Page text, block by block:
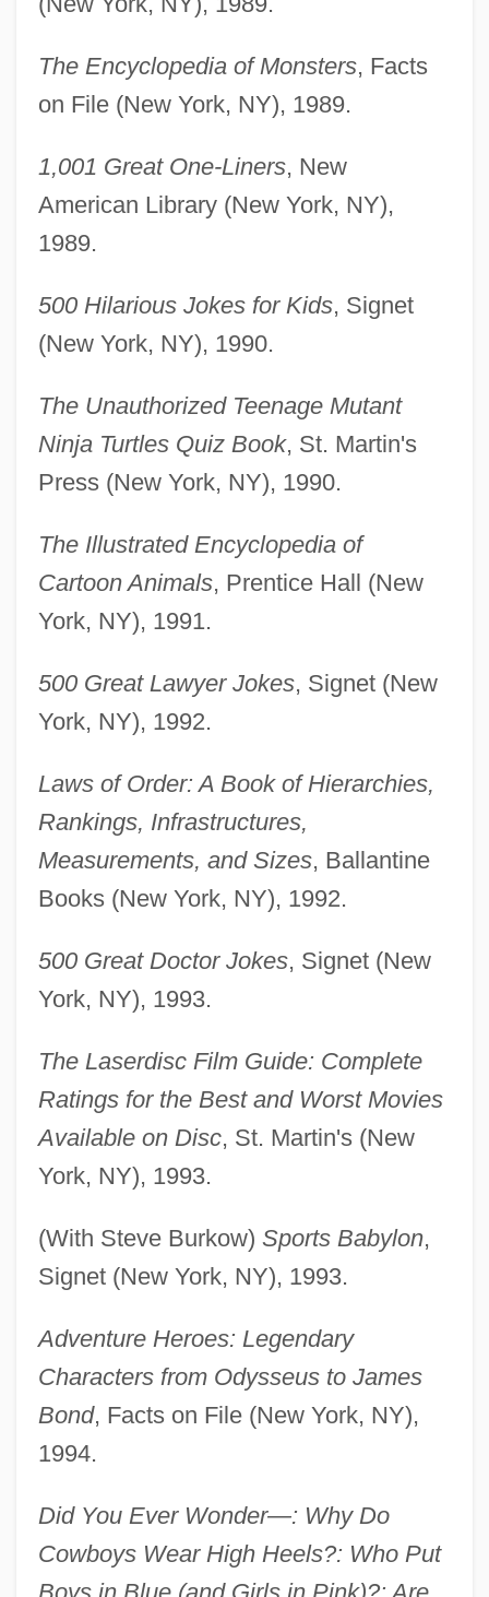
The Encyclopedia of Monsters, Facts
on File (New York, NY), 1989.
1,001 Great One-Liners, New
American Library (New York, NY),
1989.
500 Hilarious Jokes for Kids, Signet
(New York, NY), 1990.
The Unauthorized Teenage Mutant
Ninja Turtles Quiz Book, St. Martin's
Press (New York, NY), 1990.
The Illustrated Encyclopedia of
Cartoon Animals, Prentice Hall (New
York, NY), 1991.
500 Great Lawyer Jokes, Signet (New
York, NY), 1992.
Laws of Order: A Book of Hierarchies,
Rankings, Infrastructures,
Measurements, and Sizes, Ballantine
Books (New York, NY), 1992.
500 Great Doctor Jokes, Signet (New
York, NY), 1993.
The Laserdisc Film Guide: Complete
Ratings for the Best and Worst Movies
Available on Disc, St. Martin's (New
York, NY), 1993.
(With Steve Burkow) Sports Babylon,
Signet (New York, NY), 1993.
Adventure Heroes: Legendary
Characters from Odysseus to James
Bond, Facts on File (New York, NY),
1994.
Did You Ever Wonder—: Why Do
Cowboys Wear High Heels?: Who Put